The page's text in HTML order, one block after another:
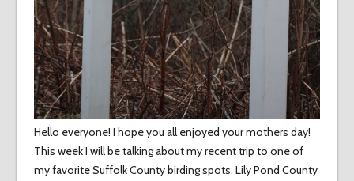
Hello everyone! I hope you all enjoyed your mothers day!
This week I will be talking about my recent trip to one of
my favorite Suffolk County birding spots, Lily Pond County